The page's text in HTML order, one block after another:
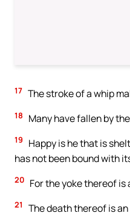
17 The stroke of a whip
18 Many have fallen by
19
Happy is he that is
has not been bound with
20 For the yoke thereof is
21 The death thereof is